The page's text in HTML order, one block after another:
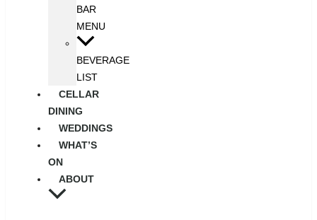
BAR
MENU
BEVERAGE
LIST
CELLAR
DINING
WEDDINGS
WHAT’S
ON
ABOUT